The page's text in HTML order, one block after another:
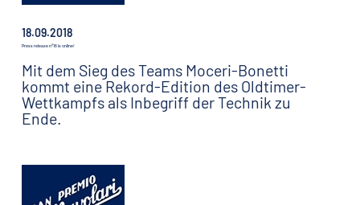
18.09.2018
Press release n°16 is online!
Mit dem Sieg des Teams Moceri-Bonetti
kommt eine Rekord-Edition des Oldtimer-
Wettkampfs als Inbegriff der Technik zu
Ende.